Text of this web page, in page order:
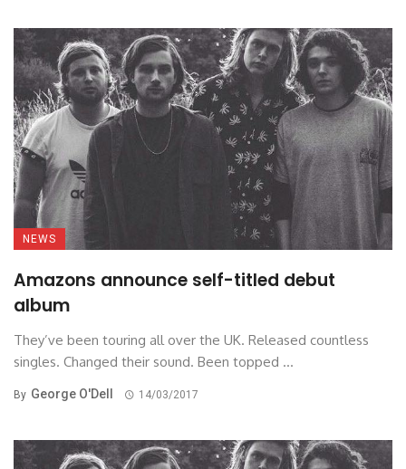
NEWS
Amazons announce self-titled debut
album
They’ve been touring all over the UK. Released countless
singles. Changed their sound. Been topped ...
By George O'Dell 14/03/2017